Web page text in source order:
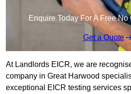
Enquire Today For A Free
Get a Quote
At Landlords EICR, we are
company in Great Harwood
exceptional EICR testing services